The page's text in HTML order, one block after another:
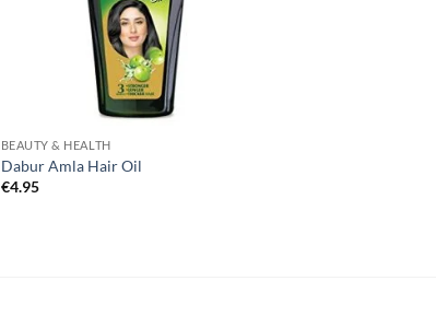
BEAUTY & HEALTH
Dabur Amla Hair Oil
€4.95